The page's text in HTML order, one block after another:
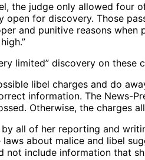
the judge only allowed four
open for discovery. Those
and punitive reasons when
limited” discovery on these
libel charges and do
information. The News-
Otherwise, the charges
all of her reporting and
about malice and libel
not include information that